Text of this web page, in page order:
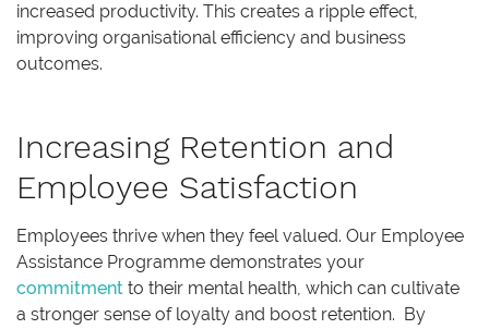
increased productivity. This creates a ripple effect,
improving organisational efficiency and business
outcomes.
Increasing Retention and
Employee Satisfaction
Employees thrive when they feel valued. Our Employee
Assistance Programme demonstrates your
commitment to their mental health, which can cultivate
a stronger sense of loyalty and boost retention. By